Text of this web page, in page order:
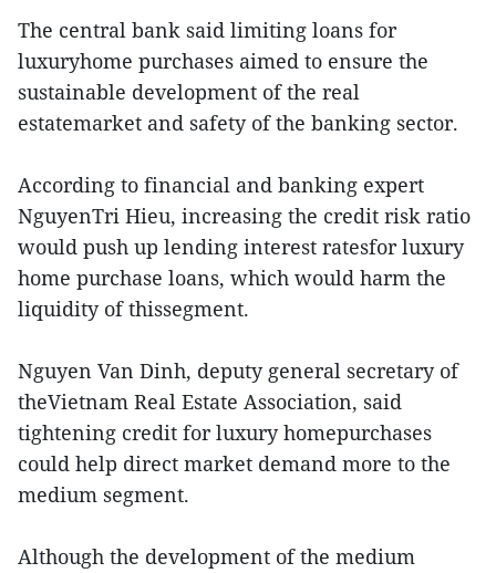
The central bank said limiting loans for
luxuryhome purchases aimed to ensure the
sustainable development of the real
estatemarket and safety of the banking sector.
According to financial and banking expert
NguyenTri Hieu, increasing the credit risk ratio
would push up lending interest ratesfor luxury
home purchase loans, which would harm the
liquidity of thissegment.
Nguyen Van Dinh, deputy general secretary of
theVietnam Real Estate Association, said
tightening credit for luxury homepurchases
could help direct market demand more to the
medium segment.
Although the development of the medium